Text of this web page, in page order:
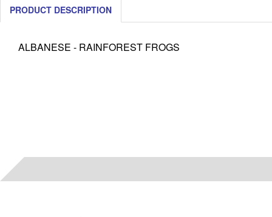
PRODUCT DESCRIPTION
ALBANESE - RAINFOREST FROGS